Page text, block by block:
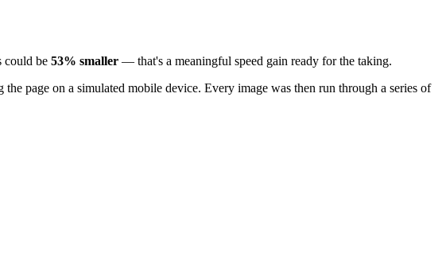
could be 53% smaller — that's a meaningful speed gain ready for the taking.
page on a simulated mobile device. Every image was then run through a series of